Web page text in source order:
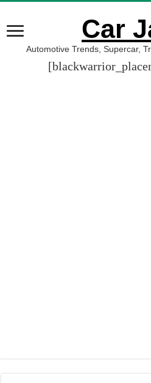
Car
Automotive Trends, Supercar,